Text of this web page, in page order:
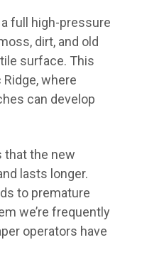
full high-pressure
dirt, and old
surface. This
where
can develop
that the new
lasts longer.
to premature
we’re frequently
operators have